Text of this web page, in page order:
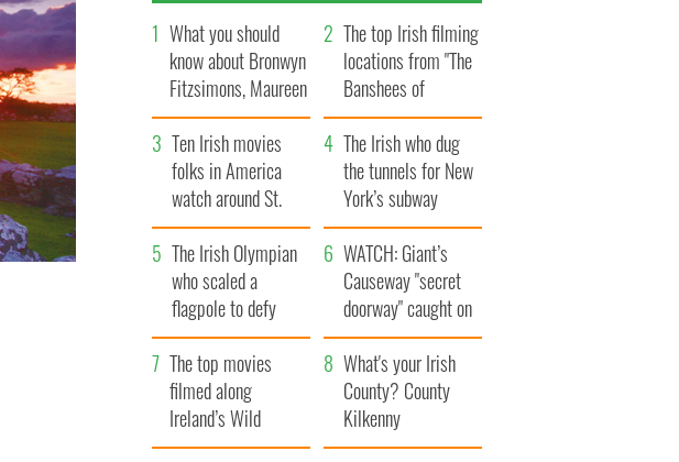
What you should
know about Bronwyn
Fitzsimons, Maureen
O’Hara’s daughter
The top Irish filming
locations from "The
Banshees of
Inisherin"
Ten Irish movies
folks in America
watch around St.
Patrick’s Day
The Irish who dug
the tunnels for New
York’s subway
system
The Irish Olympian
who scaled a
flagpole to defy
Britain
WATCH: Giant’s
Causeway "secret
doorway" caught on
camera
The top movies
filmed along
Ireland’s Wild
Atlantic Way
What's your Irish
County? County
Kilkenny